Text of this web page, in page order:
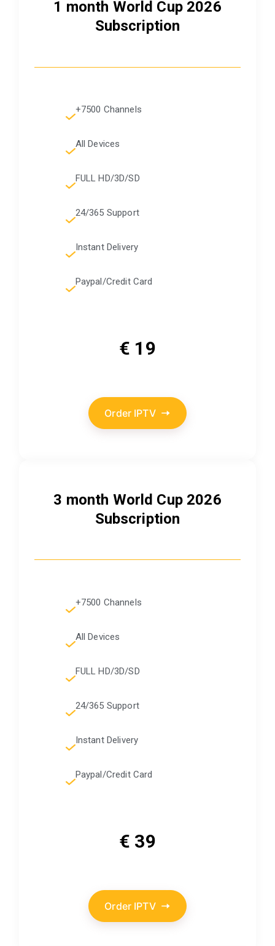
1 month World Cup 2026
Subscription
+7500 Channels
All Devices
FULL HD/3D/SD
24/365 Support
Instant Delivery
Paypal/Credit Card
€ 19
Order IPTV
3 month World Cup 2026
Subscription
+7500 Channels
All Devices
FULL HD/3D/SD
24/365 Support
Instant Delivery
Paypal/Credit Card
€ 39
Order IPTV